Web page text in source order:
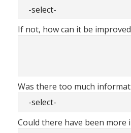
If not, how can it be
Was there too much
Could there have been more